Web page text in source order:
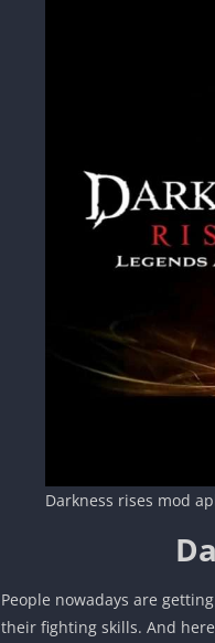
Darkness rises mod
People nowadays are
their fighting skills. And